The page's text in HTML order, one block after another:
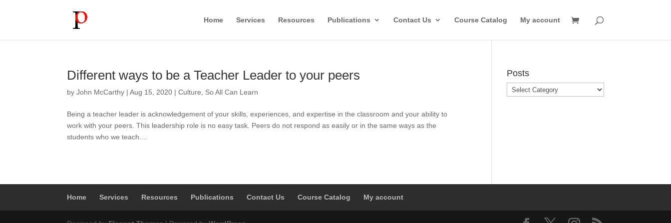
Home Services Resources Publications Contact Us Course Catalog My account
Different ways to be a Teacher Leader to your peers
byJohn McCarthy |Aug 15, 2020 |Culture So All Can Learn
Being a teacher leader is acknowledgement of your skills, experiences, and expertise in the classroom and your ability to
work with your peers. This leadership role is no easy task. Peers do not respond as easily or in the same ways as the
students who we teach....
Posts
Posts
Home Services Resources Publications Contact Us Course Catalog My account